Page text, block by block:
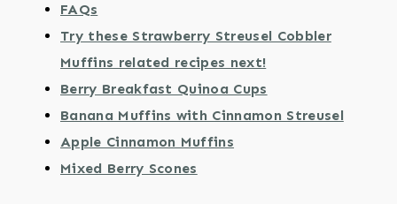
FAQs
Try these Strawberry Streusel Cobbler
Muffins related recipes next!
Berry Breakfast Quinoa Cups
Banana Muffins with Cinnamon Streusel
Apple Cinnamon Muffins
Mixed Berry Scones